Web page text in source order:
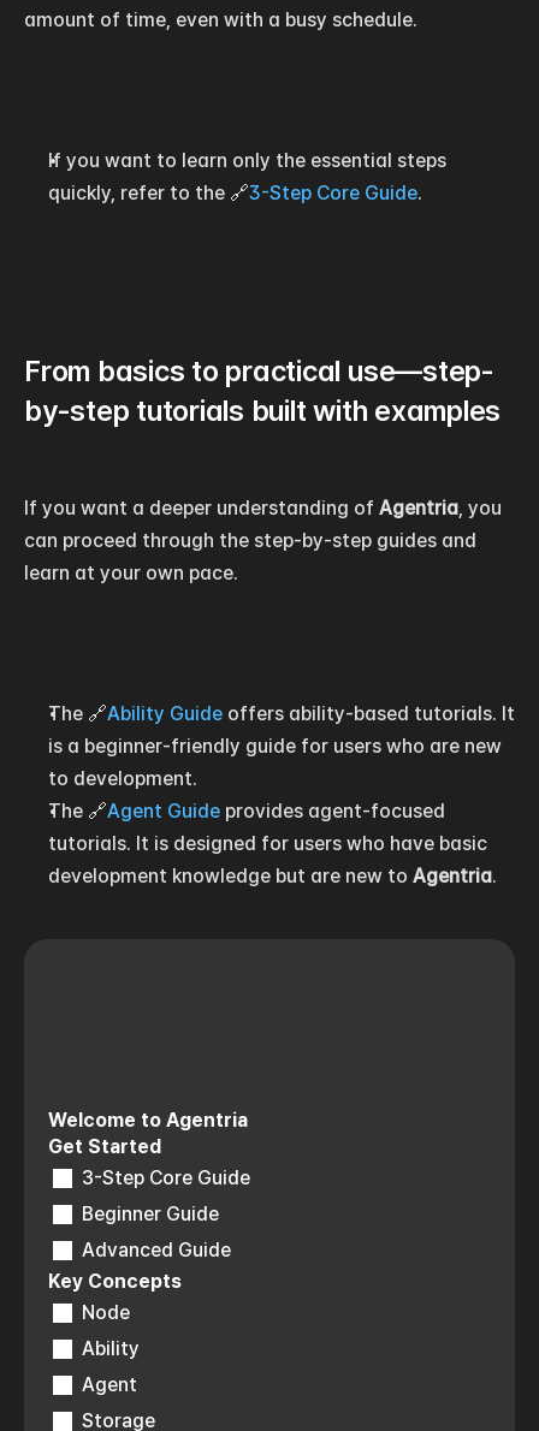
Welcome to Agentria
Get Started
3-Step Core Guide
Beginner Guide
Advanced Guide
Key Concepts
Node
Ability
Agent
Storage
amount of time, even with a busy schedule.
If you want to learn only the essential steps
quickly, refer to the 🔗3-Step Core Guide.
From basics to practical use—step-
by-step tutorials built with examples
If you want a deeper understanding of Agentria, you
can proceed through the step-by-step guides and
learn at your own pace.
The 🔗Ability Guide offers ability-based tutorials. It
is a beginner-friendly guide for users who are new
to development.
The 🔗Agent Guide provides agent-focused
tutorials. It is designed for users who have basic
development knowledge but are new to Agentria.